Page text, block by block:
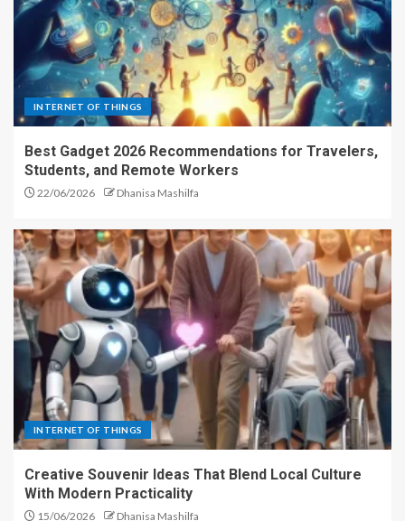
INTERNET OF THINGS
Best Gadget 2026 Recommendations for Travelers,
Students, and Remote Workers
22/06/2026 Dhanisa Mashilfa
INTERNET OF THINGS
Creative Souvenir Ideas That Blend Local Culture
With Modern Practicality
15/06/2026 Dhanisa Mashilfa